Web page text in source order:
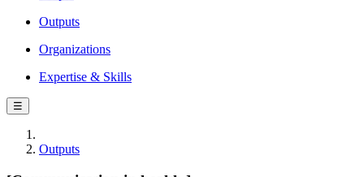
Outputs
Organizations
Expertise & Skills
☰
Outputs